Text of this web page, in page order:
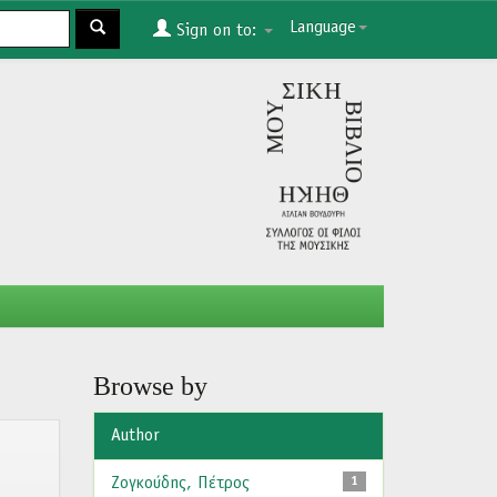
Language
Sign on to:
Browse by
Author
1
Ζογκούδης, Πέτρος